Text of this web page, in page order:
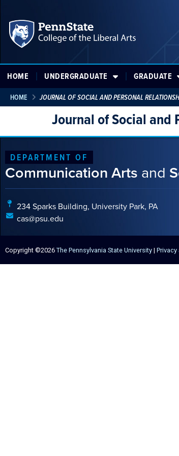
HOME UNDERGRADUATE GRADUATE
HOME JOURNAL OF SOCIAL AND PERSONAL
Journal of Social and
DEPARTMENT OF
Communication Arts and
234 Sparks Building, University Park, PA
cas@psu.edu
Copyright ©2026 The Pennsylvania State University |